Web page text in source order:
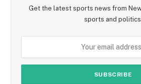
Get the latest sports news from
sports and